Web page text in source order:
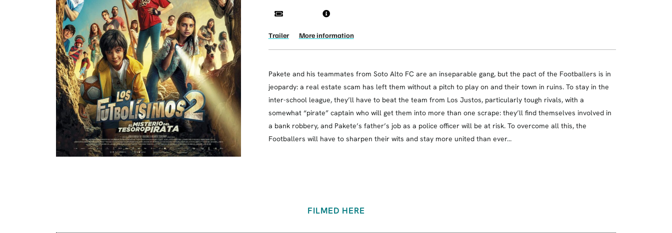
Trailer More information
Pakete and his teammates from Soto Alto FC are an inseparable gang, but the pact of the Footballers is in
jeopardy: a real estate scam has left them without a pitch to play on and their town in ruins. To stay in the
inter-school league, they’ll have to beat the team from Los Justos, particularly tough rivals, with a
somewhat “pirate” captain who will get them into more than one scrape: they’ll find themselves involved in
a bank robbery, and Pakete’s father’s job as a police officer will be at risk. To overcome all this, the
Footballers will have to sharpen their wits and stay more united than ever…
FILMED HERE